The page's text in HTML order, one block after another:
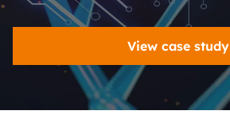
View case study